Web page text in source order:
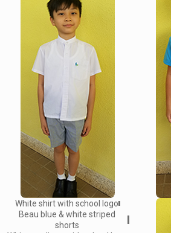
White shirt with school logo
Beau blue & white striped
shorts